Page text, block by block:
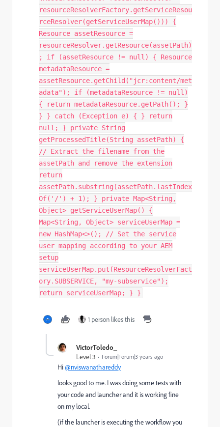
resourceResolverFactory.getServiceResou
rceResolver(getServiceUserMap())) {
Resource assetResource =
resourceResolver.getResource(assetPath)
; if (assetResource != null) { Resource
metadataResource =
assetResource.getChild("jcr:content/met
adata"); if (metadataResource != null)
{ return metadataResource.getPath(); }
} } catch (Exception e) { } return
null; } private String
getProcessedTitle(String assetPath) {
// Extract the filename from the
assetPath and remove the extension
return
assetPath.substring(assetPath.lastIndex
Of('/') + 1); } private Map<String,
Object> getServiceUserMap() {
Map<String, Object> serviceUserMap =
new HashMap<>(); // Set the service
user mapping according to your AEM
setup
serviceUserMap.put(ResourceResolverFact
ory.SUBSERVICE, "my-subservice");
return serviceUserMap; } }
1 person likes this
VictorToledo_
Level 3
Forum|Forum|3 years ago
Hi@nviswanathareddy
looks good to me. I was doing some tests with
your code and launcher and it is working fine
on my local.
(if the launcher is executing the workflow you